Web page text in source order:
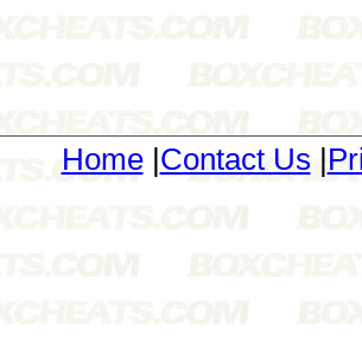
Home| Contact Us